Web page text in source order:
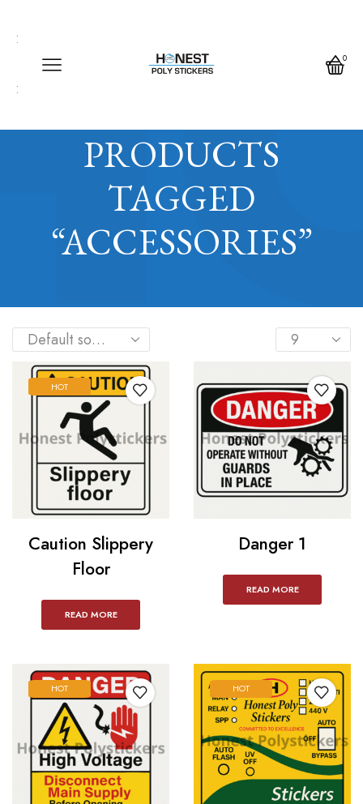
Call us any time 24/7 0
PRODUCTS
TAGGED
“ACCESSORIES”
HOT
Caution Slippery
Floor
READ MORE
Danger 1
READ MORE
HOT HOT